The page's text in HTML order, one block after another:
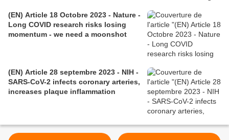
(EN) Article 18 Octobre 2023 - Nature -
Long COVID research risks losing
momentum - we need a moonshot
(EN) Article 28 septembre 2023 - NIH -
SARS-CoV-2 infects coronary arteries,
increases plaque inflammation